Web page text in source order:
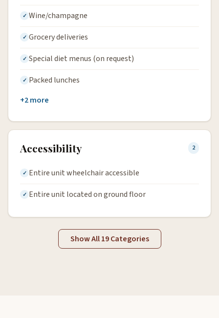
Wine/champagne
Grocery deliveries
Special diet menus (on request)
Packed lunches
+2 more
Accessibility 2
Entire unit wheelchair accessible
Entire unit located on ground floor
Show All 19 Categories